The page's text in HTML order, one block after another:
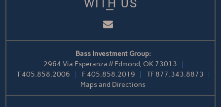
WITH US
Email
Bass Investment Group:
2964 Via Esperanza // Edmond, OK 73013
T405.858.2006 F 405.858.2019 TF 877.343.8873
Maps and Directions